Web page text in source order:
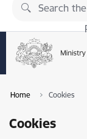
Skip to page
Home Cookies
Cookies